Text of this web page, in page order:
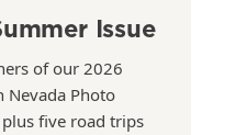
Issue
of our 2026
Nevada Photo
plus five road trips